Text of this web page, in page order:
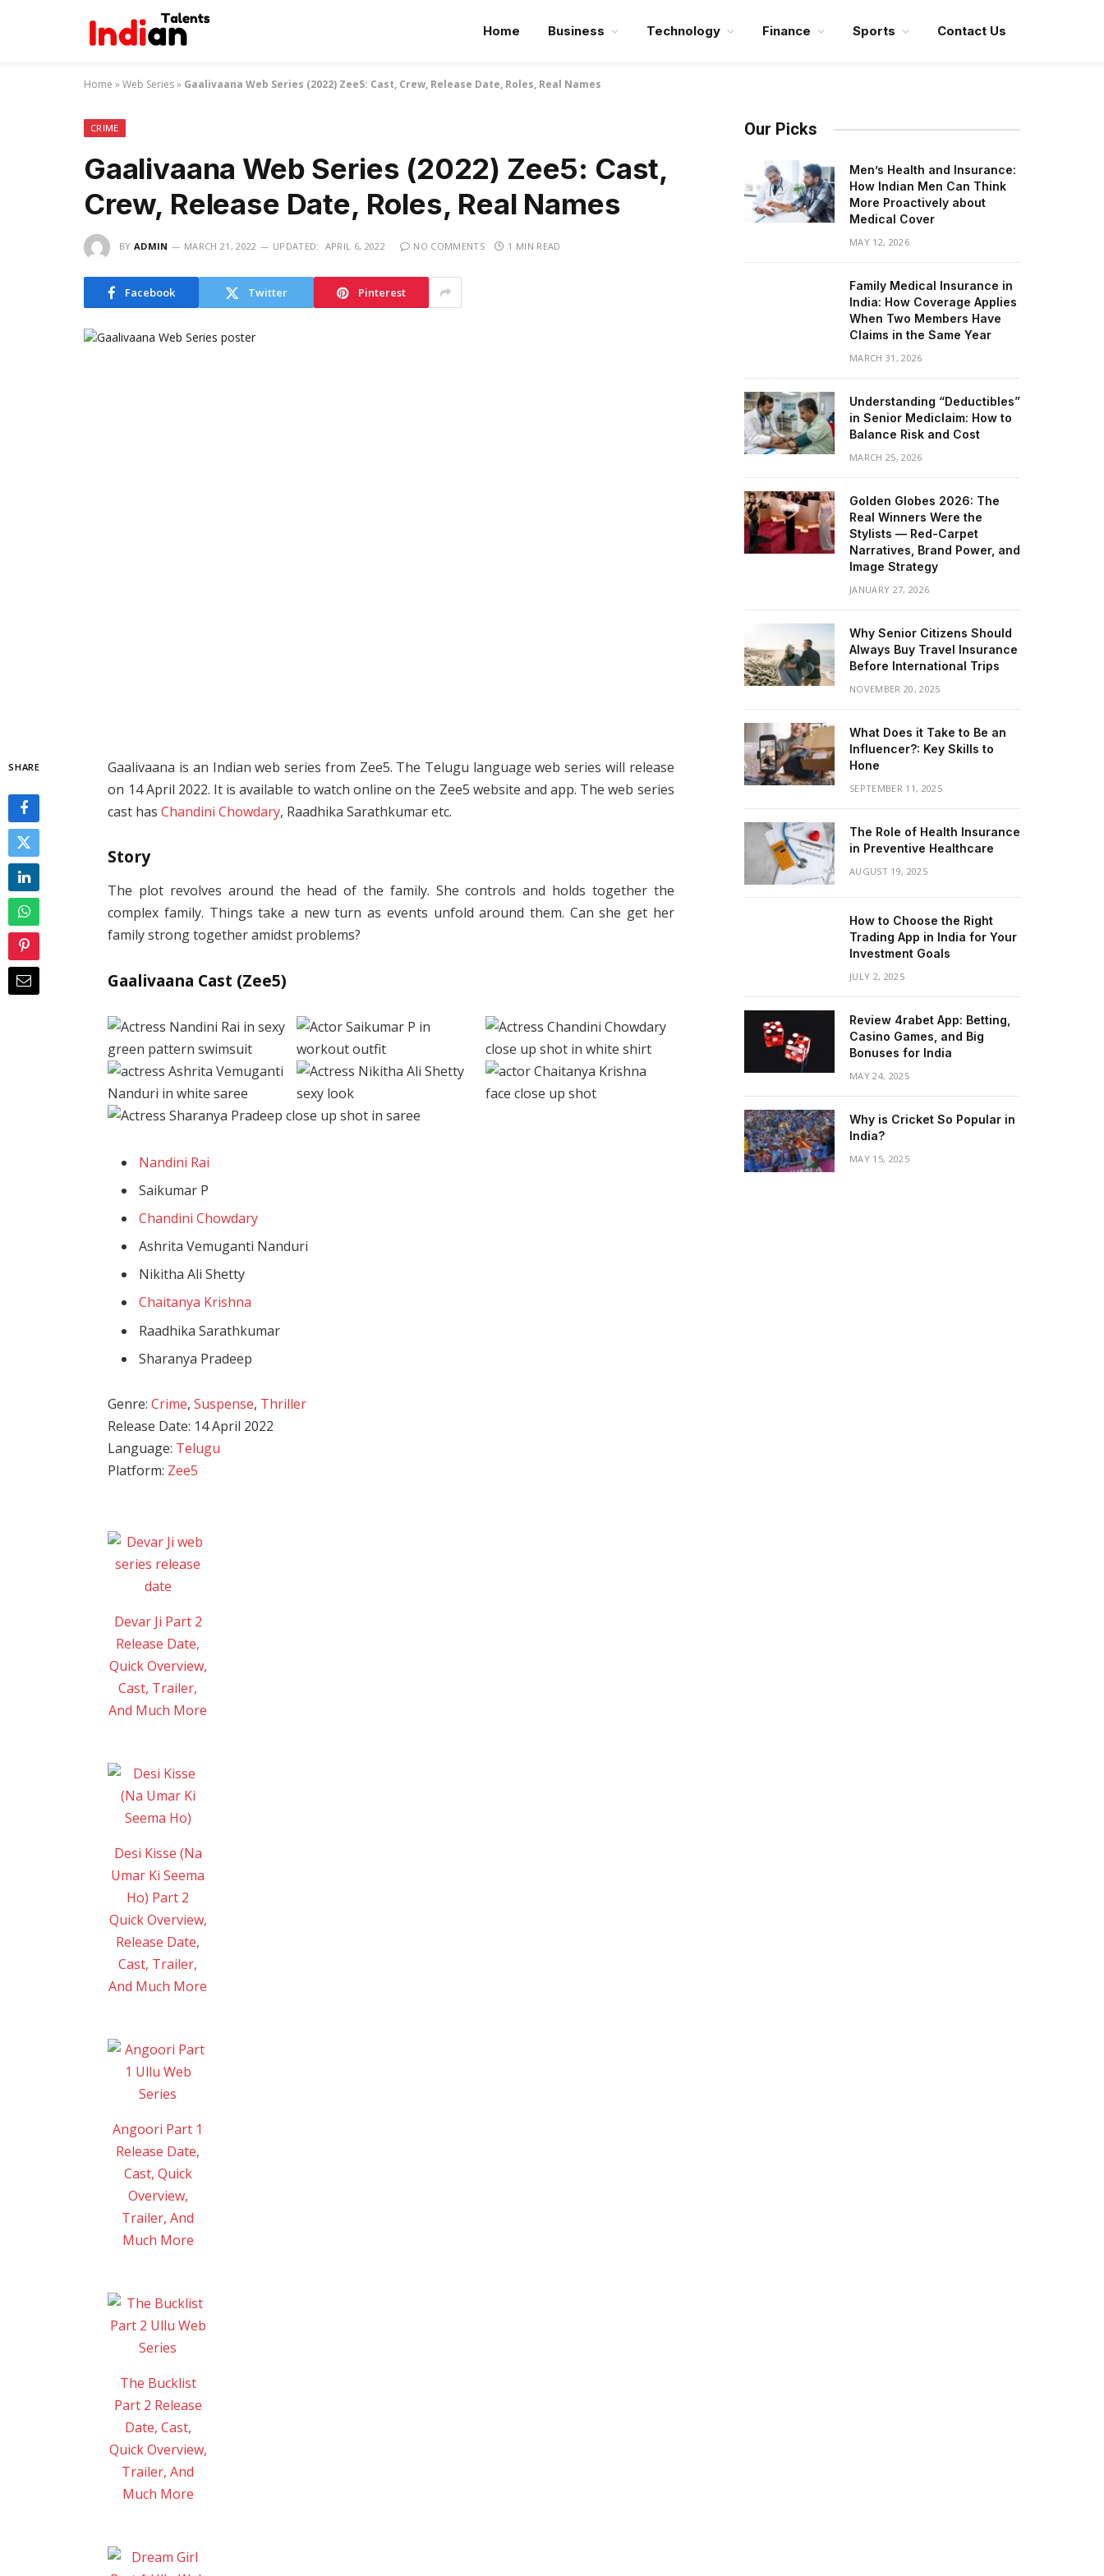
Home Business Technology Finance Sports Contact Us
Home »Web Series» Gaalivaana Web Series (2022) Zee5: Cast, Crew, Release Date, Roles, Real Names
CRIME
Gaalivaana Web Series (2022) Zee5: Cast,
Crew, Release Date, Roles, Real Names
BY ADMIN MARCH 21, 2022 UPDATED: APRIL 6, 2022 NO COMMENTS 1 MIN READ
Facebook Twitter Pinterest
SHARE
Gaalivaana is an Indian web series from Zee5. The Telugu language web series will release
on 14 April 2022. It is available to watch online on the Zee5 website and app. The web series
cast hasChandini Chowdary, Raadhika Sarathkumar etc.
Story
The plot revolves around the head of the family. She controls and holds together the
complex family. Things take a new turn as events unfold around them. Can she get her
family strong together amidst problems?
Gaalivaana Cast (Zee5)
Nandini Rai
Saikumar P
Chandini Chowdary
Ashrita Vemuganti Nanduri
Nikitha Ali Shetty
Chaitanya Krishna
Raadhika Sarathkumar
Sharanya Pradeep
Genre:Crime,Suspense, Thriller
Release Date: 14 April 2022
Language: Telugu
Platform: Zee5
Devar Ji Part 2
Release Date,
Quick Overview,
Cast, Trailer,
And Much More
Desi Kisse (Na
Umar Ki Seema
Ho) Part 2
Quick Overview,
Release Date,
Cast, Trailer,
And Much More
Angoori Part 1
Release Date,
Cast, Quick
Overview,
Trailer, And
Much More
The Bucklist
Part 2 Release
Date, Cast,
Quick Overview,
Trailer, And
Much More
Our Picks
Men’s Health and Insurance:
How Indian Men Can Think
More Proactively about
Medical Cover
MAY 12, 2026
Family Medical Insurance in
India: How Coverage Applies
When Two Members Have
Claims in the Same Year
MARCH 31, 2026
Understanding “Deductibles”
in Senior Mediclaim: How to
Balance Risk and Cost
MARCH 25, 2026
Golden Globes 2026: The
Real Winners Were the
Stylists — Red-Carpet
Narratives, Brand Power, and
Image Strategy
JANUARY 27, 2026
Why Senior Citizens Should
Always Buy Travel Insurance
Before International Trips
NOVEMBER 20, 2025
What Does it Take to Be an
Influencer?: Key Skills to
Hone
SEPTEMBER 11, 2025
The Role of Health Insurance
in Preventive Healthcare
AUGUST 19, 2025
How to Choose the Right
Trading App in India for Your
Investment Goals
JULY 2, 2025
Review 4rabet App: Betting,
Casino Games, and Big
Bonuses for India
MAY 24, 2025
Why is Cricket So Popular in
India?
MAY 15, 2025